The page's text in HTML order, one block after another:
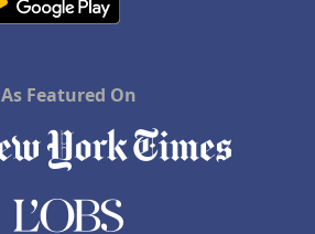
As Featured On